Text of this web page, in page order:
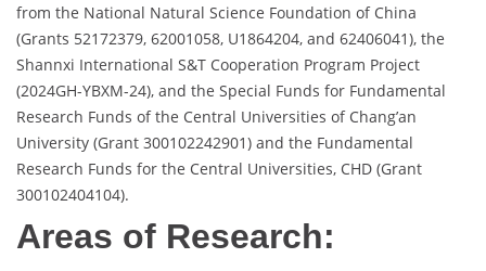
from the National Natural Science Foundation of China
(Grants 52172379, 62001058, U1864204, and 62406041), the
Shannxi International S&T Cooperation Program Project
(2024GH-YBXM-24), and the Special Funds for Fundamental
Research Funds of the Central Universities of Chang’an
University (Grant 300102242901) and the Fundamental
Research Funds for the Central Universities, CHD (Grant
300102404104).
Areas of Research: